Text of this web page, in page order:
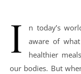
I
n today’s
aware of
healthier
our bodies. But